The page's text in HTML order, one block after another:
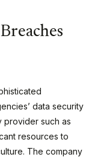
data security
provider such as
resources to
The company